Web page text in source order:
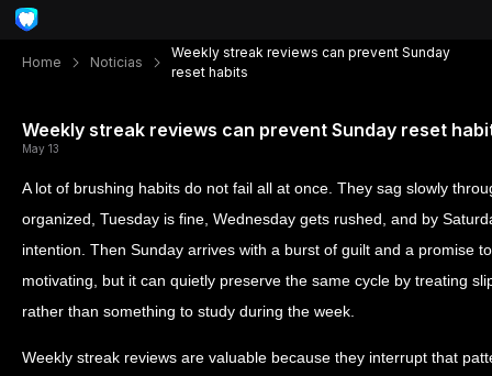
Home Noticias
Weekly streak reviews can prevent Sunday
reset habits
Weekly streak reviews can prevent Sunday reset
May 13
A lot of brushing habits do not fail all at once. They sag slowly
organized, Tuesday is fine, Wednesday gets rushed, and by
intention. Then Sunday arrives with a burst of guilt and a promise
motivating, but it can quietly preserve the same cycle by treating
rather than something to study during the week.
Weekly streak reviews are valuable because they interrupt that